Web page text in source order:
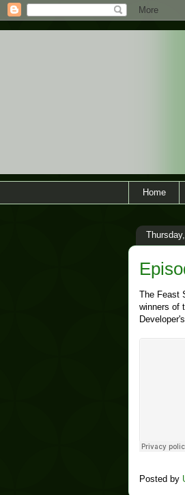
Home
The Feast
winners of
Posted by